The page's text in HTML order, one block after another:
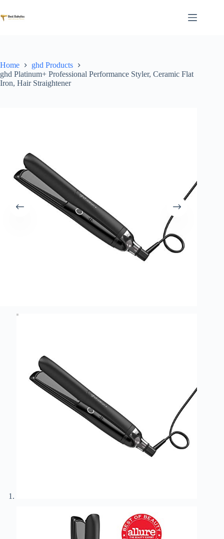
to
content
Home
ghd Products
ghd Platinum+ Professional Performance Styler, Ceramic Flat
Iron, Hair Straightener